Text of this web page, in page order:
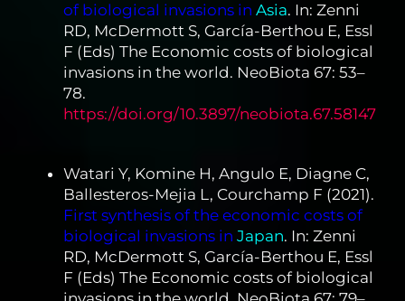
of biological invasions in Asia. In: Zenni
RD, McDermott S, García-Berthou E, Essl
F (Eds) The Economic costs of biological
invasions in the world. NeoBiota 67: 53–
78.
https://doi.org/10.3897/neobiota.67.58147
Watari Y, Komine H, Angulo E, Diagne C,
Ballesteros-Mejia L, Courchamp F (2021).
First synthesis of the economic costs of
biological invasions in Japan. In: Zenni
RD, McDermott S, García-Berthou E, Essl
F (Eds) The Economic costs of biological